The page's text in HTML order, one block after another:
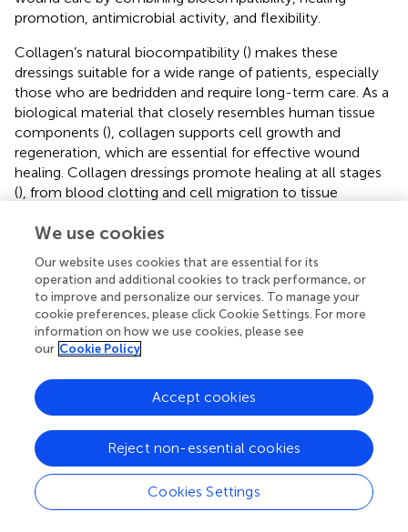
promotion, antimicrobial activity, and flexibility.
Collagen’s natural biocompatibility () makes these
dressings suitable for a wide range of patients, especially
those who are bedridden and require long-term care. As a
biological material that closely resembles human tissue
components (), collagen supports cell growth and
regeneration, which are essential for effective wound
healing. Collagen dressings promote healing at all stages
(), from blood clotting and cell migration to tissue
they encourage skin cell growth, accelerate healing, and
complications. The antimicrobial properties of collagen
dressings (;) play a key role in keeping the wound bed
clean and reducing the risk of infection. This is particularly
important for patients who are immunocompromised or
at high risk of infection. Finally, collagen dressings are
the size and shape of the wound. This ensures optimal
coverage and protection, further reducing the risk of
infection and promoting efficient healing. Their
customized fit also helps prevent the development of
new pressure ulcers and minimizes surface infections that
could delay recovery.
We use cookies
Our website uses cookies that are essential for its
operation and additional cookies to track performance, or
to improve and personalize our services. To manage your
cookie preferences, please click Cookie Settings. For more
information on how we use cookies, please see
our Cookie Policy
Cookies Settings
Reject non-essential cookies
Accept cookies